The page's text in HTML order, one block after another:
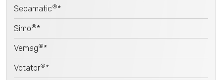
Sepamatic®*
Simo®*
Vemag®*
Votator®*